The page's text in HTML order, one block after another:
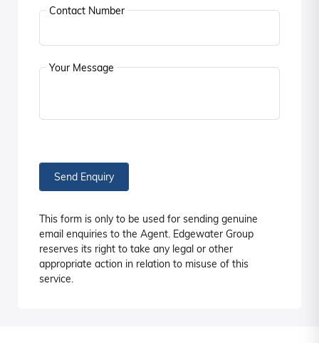
Contact Number
Your Message
Send Enquiry
This form is only to be used for sending genuine
email enquiries to the Agent. Edgewater Group
reserves its right to take any legal or other
appropriate action in relation to misuse of this
service.